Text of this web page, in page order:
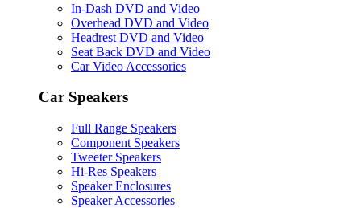
In-Dash DVD and Video
Overhead DVD and Video
Headrest DVD and Video
Seat Back DVD and Video
Car Video Accessories
Car Speakers
Full Range Speakers
Component Speakers
Tweeter Speakers
Hi-Res Speakers
Speaker Enclosures
Speaker Accessories